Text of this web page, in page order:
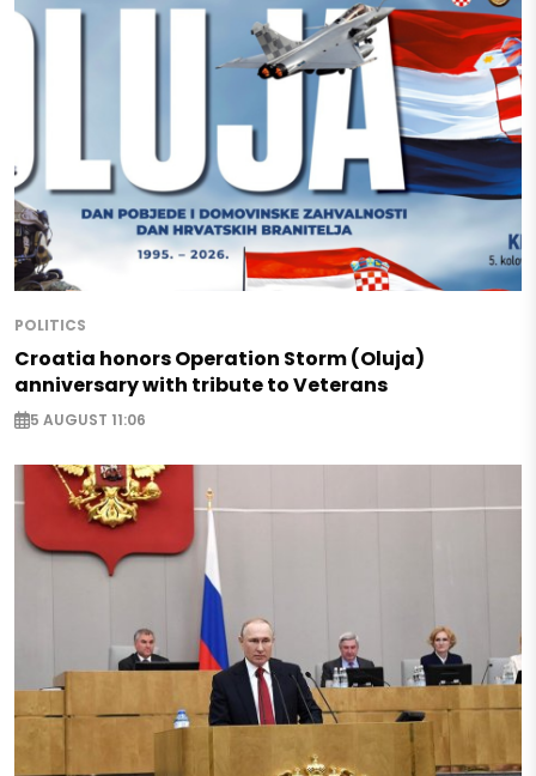
POLITICS
Croatia honors Operation Storm (Oluja)
anniversary with tribute to Veterans
5 AUGUST 11:06